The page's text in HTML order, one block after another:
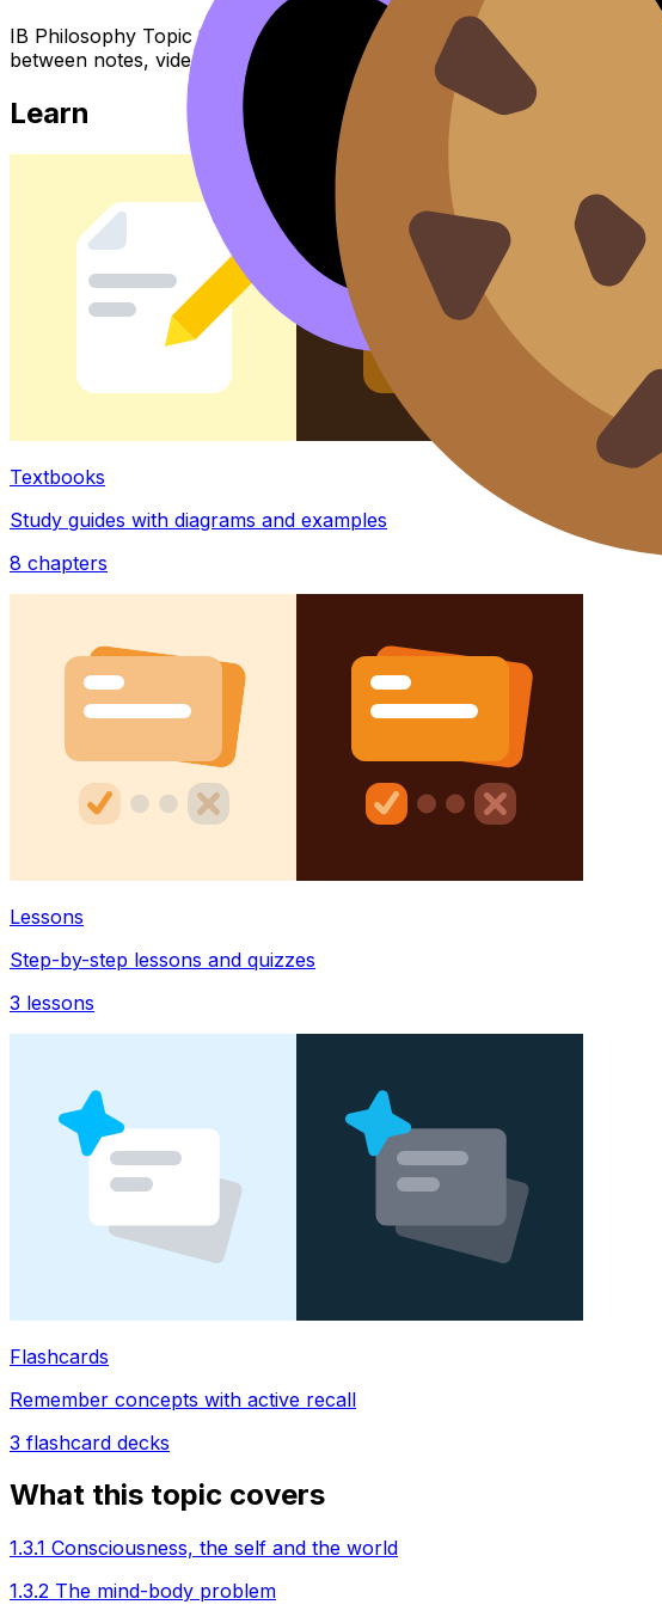
IB Philosophy Topic 1.3 Consciousness (SL/HL) covers syllabus
between notes, videos, flashcards, and lessons where available.
Learn
Textbooks
Study guides with diagrams and examples
8 chapters
Lessons
Step-by-step lessons and quizzes
3 lessons
Flashcards
Remember concepts with active recall
3 flashcard decks
What this topic covers
1.3.1 Consciousness, the self and the world
1.3.2 The mind-body problem